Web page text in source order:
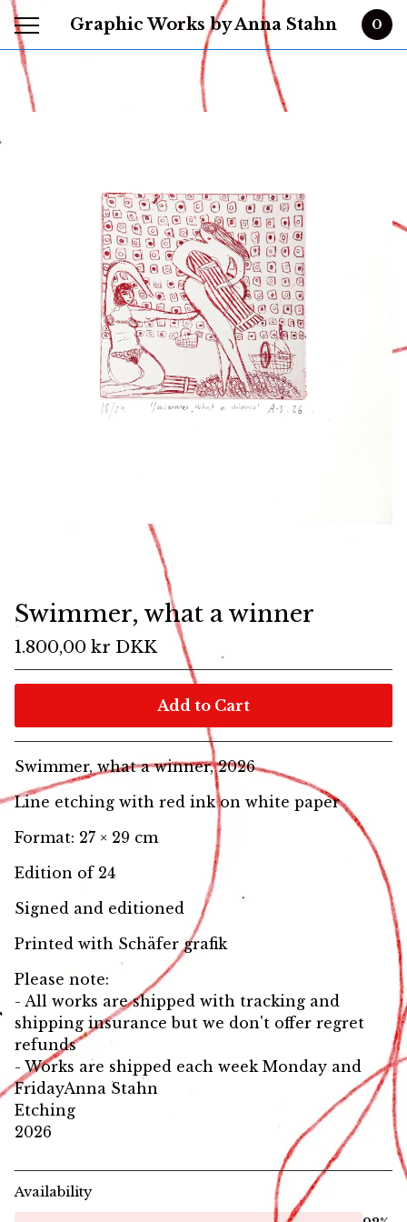
Graphic Works by Anna Stahn 0
Swimmer, what a winner
1.800,00 kr DKK
Add to Cart
Swimmer, what a winner, 2026
Line etching with red ink on white paper
Format: 27 × 29 cm
Edition of 24
Signed and editioned
Printed with Schäfer grafik
Please note:
- All works are shipped with tracking and
shipping insurance but we don't offer regret
refunds
- Works are shipped each week Monday and
FridayAnna Stahn
Etching
2026
Availability